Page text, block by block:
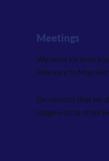
Meetings
We meet six time a
February to May
On months that we
lodge visit to other